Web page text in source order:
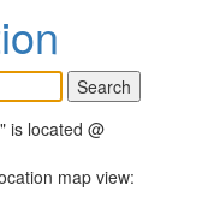
" is located @
map view: